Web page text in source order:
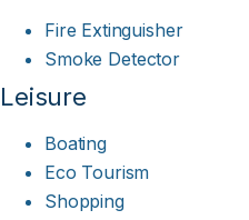
Fire Extinguisher
Smoke Detector
Leisure
Boating
Eco Tourism
Shopping